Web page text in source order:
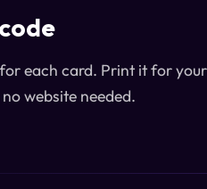
each card. Print it for
website needed.